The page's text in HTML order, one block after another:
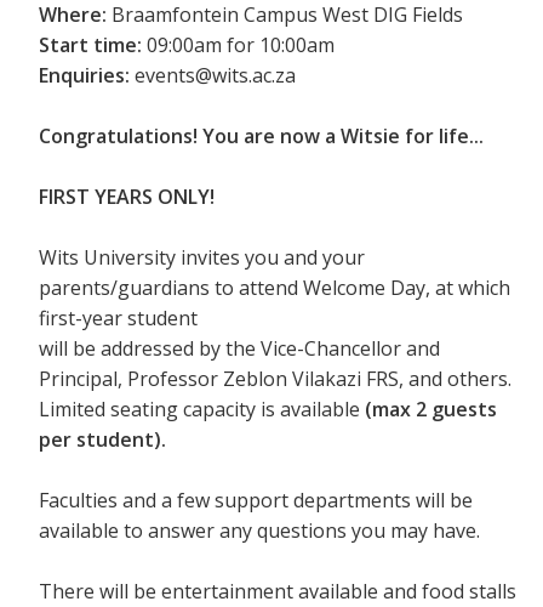
Where: Braamfontein Campus West DIG Fields
Start time: 09:00am for 10:00am
Enquiries: events@wits.ac.za
Congratulations! You are now a Witsie for life...
FIRST YEARS ONLY!
Wits University invites you and your
parents/guardians to attend Welcome Day, at which
first-year student
will be addressed by the Vice-Chancellor and
Principal, Professor Zeblon Vilakazi FRS, and others.
Limited seating capacity is available (max 2 guests
per student).
Faculties and a few support departments will be
available to answer any questions you may have.
There will be entertainment available and food stalls